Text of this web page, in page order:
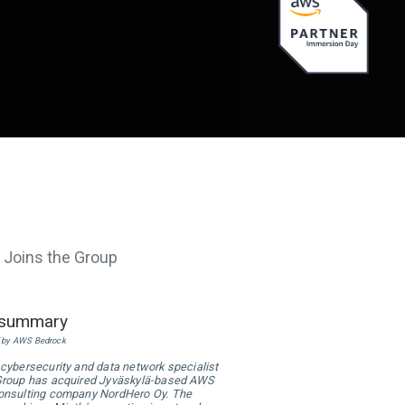
the Group
AWS Bedrock
and data network specialist
has acquired Jyväskylä-based AWS
company NordHero Oy. The